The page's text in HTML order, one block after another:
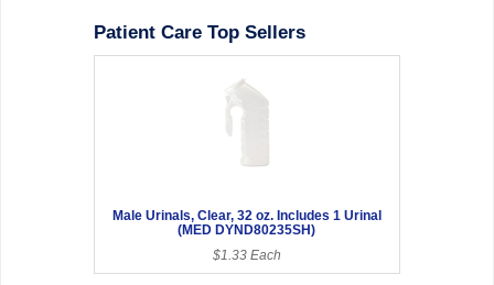
Patient Care Top Sellers
Male Urinals, Clear, 32 oz. Includes 1 Urinal
(MED DYND80235SH)
$1.33 Each